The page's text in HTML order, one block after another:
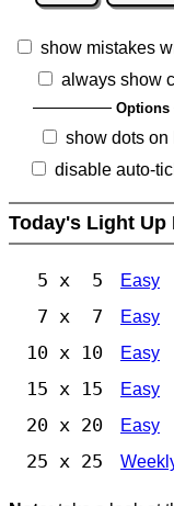
show mistakes
always show
Options
show dots on
disable auto-
Today's Light Up
5 x 5 Easy
7 x 7 Easy
10 x 10 Easy
15 x 15 Easy
20 x 20 Easy
25 x 25